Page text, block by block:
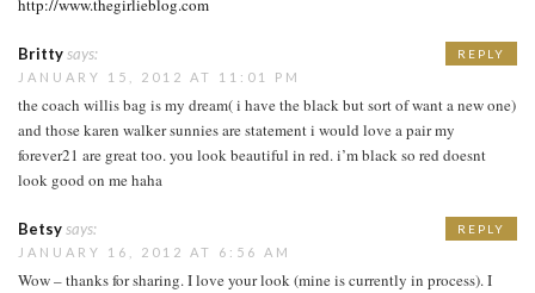
http://www.thegirlieblog.com
Brittysays:
JANUARY 15, 2012 AT 11:01 PM
the coach willis bag is my dream( i have the black but sort of want a new one)
and those karen walker sunnies are statement i would love a pair my
forever21 are great too. you look beautiful in red. i’m black so red doesnt
look good on me haha
REPLY
Betsysays:
JANUARY 16, 2012 AT 6:56 AM
Wow – thanks for sharing. I love your look (mine is currently in process). I
REPLY